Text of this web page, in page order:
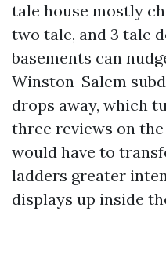
tale house mostly
two tale, and 3 tale
basements can
Winston-Salem
drops away, which
three reviews on
would have to
ladders greater
displays up inside